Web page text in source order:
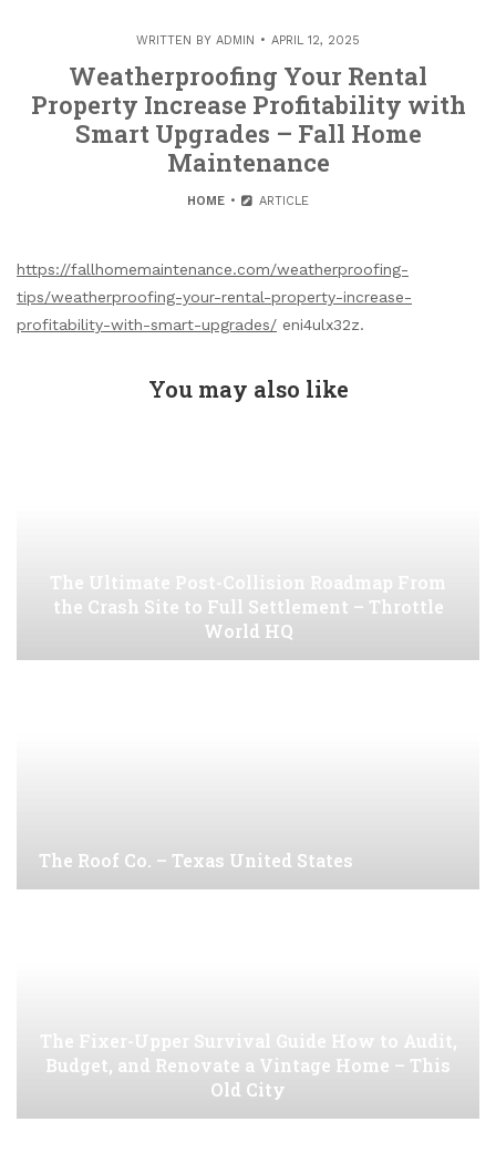
WRITTEN BY ADMIN APRIL 12, 2025
Weatherproofing Your Rental
Property Increase Profitability with
Smart Upgrades – Fall Home
Maintenance
HOME ARTICLE
https://fallhomemaintenance.com/weatherproofing-
tips/weatherproofing-your-rental-property-increase-
profitability-with-smart-upgrades/ eni4ulx32z.
You may also like
The Ultimate Post-Collision Roadmap From
the Crash Site to Full Settlement – Throttle
World HQ
The Roof Co. – Texas United States
The Fixer-Upper Survival Guide How to Audit,
Budget, and Renovate a Vintage Home – This
Old City